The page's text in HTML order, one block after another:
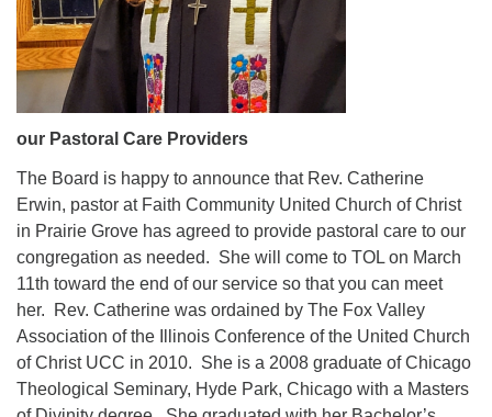
our Pastoral Care Providers
The Board is happy to announce that Rev. Catherine
Erwin, pastor at Faith Community United Church of Christ
in Prairie Grove has agreed to provide pastoral care to our
congregation as needed. She will come to TOL on March
11th toward the end of our service so that you can meet
her. Rev. Catherine was ordained by The Fox Valley
Association of the Illinois Conference of the United Church
of Christ UCC in 2010. She is a 2008 graduate of Chicago
Theological Seminary, Hyde Park, Chicago with a Masters